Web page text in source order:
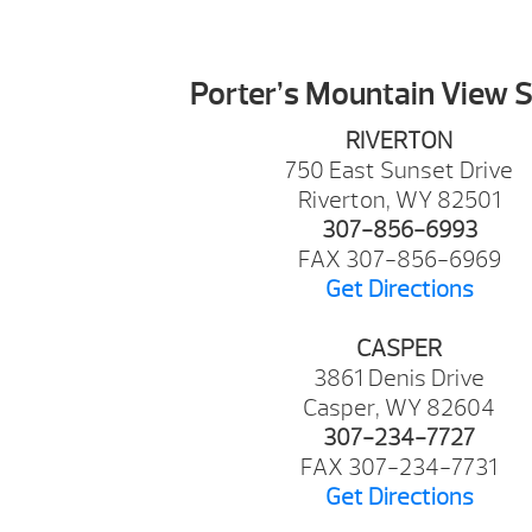
Porter’s Mountain View
RIVERTON
750 East Sunset Drive
Riverton, WY 82501
307-856-6993
FAX 307-856-6969
Get Directions
CASPER
3861 Denis Drive
Casper, WY 82604
307-234-7727
FAX 307-234-7731
Get Directions